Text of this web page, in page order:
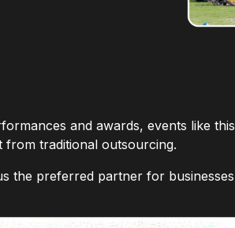
and awards, events like this
from traditional outsourcing.
the preferred partner for businesses